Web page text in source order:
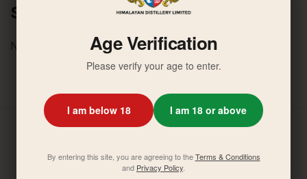
Similar News
No related activities found.Age Verification
Please verify your age to enter.
I am below 18 I am 18 or above
By entering this site, you are agreeing to theTerms & Conditions
and Privacy Policy